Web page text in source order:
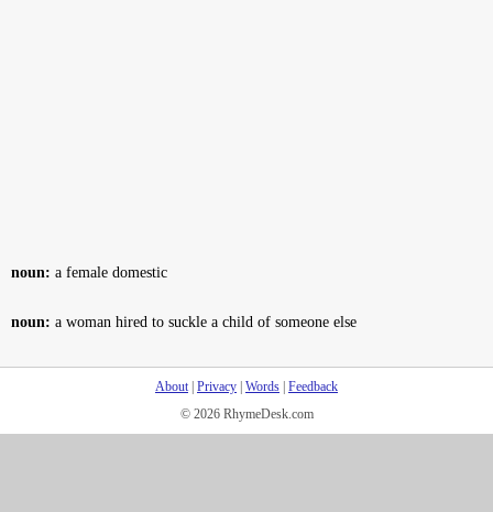
noun: a female domestic
noun: a woman hired to suckle a child of someone else
About| Privacy Words Feedback
© 2026 RhymeDesk.com